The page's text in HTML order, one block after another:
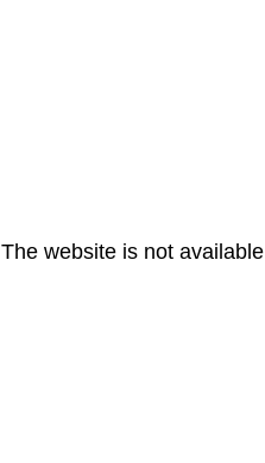
The website is not available